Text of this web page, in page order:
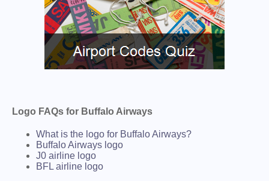
Logo FAQs for Buffalo Airways
What is the logo for Buffalo Airways?
Buffalo Airways logo
J0 airline logo
BFL airline logo